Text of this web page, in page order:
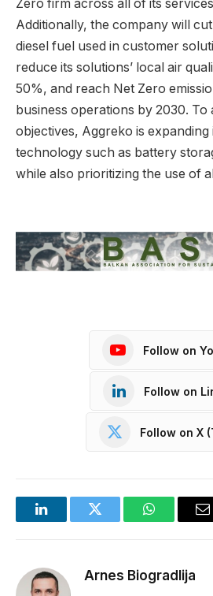
Zero firm across all of its
Additionally, the company will
diesel fuel used in customer
reduce its solutions’ local air
50%, and reach Net Zero
business operations by 2030. To
objectives, Aggreko is expanding
technology such as battery
while also prioritizing the use of
Follow on
Follow on
Follow on X
LinkedInTwitter WhatsApp
Arnes Biogradlija